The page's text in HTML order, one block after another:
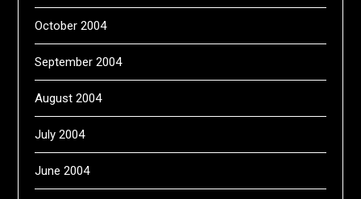
October 2004
September 2004
August 2004
July 2004
June 2004